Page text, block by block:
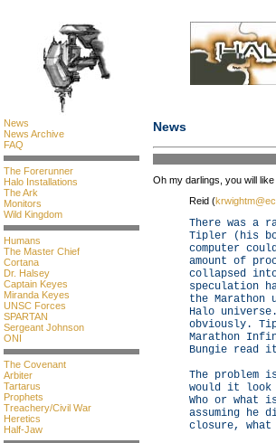
News
News Archive
FAQ
The Forerunner
Halo Installations
The Ark
Monitors
Wild Kingdom
Humans
The Master Chief
Cortana
Dr. Halsey
Captain Keyes
Miranda Keyes
UNSC Forces
SPARTAN
Sergeant Johnson
ONI
The Covenant
Arbiter
Tartarus
Prophets
Treachery/Civil War
Heretics
Half-Jaw
News
Oh my darlings, you will like
Reid (
There was a
Tipler (his
computer
amount of
collapsed
speculation
the
Halo
obviously.
Marathon
Bungie read
The problem
would it look
Who or what
assuming he
closure, what